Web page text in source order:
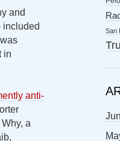
and
included
in
anti-
a
San